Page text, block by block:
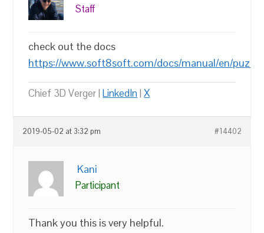
Staff
check out the docs
https://www.soft8soft.com/docs/manual/en/
Chief 3D Verger |LinkedIn|X
2019-05-02 at 3:32 pm #14402
Kani
Participant
Thank you this is very helpful.